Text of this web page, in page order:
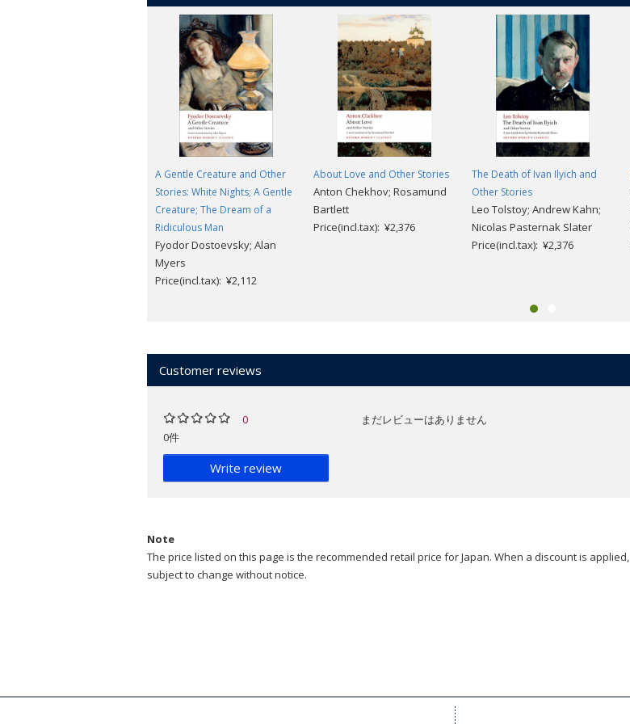
A Gentle Creature and Other
Stories: White Nights; A Gentle
Creature; The Dream of a
Ridiculous Man
Fyodor Dostoevsky; Alan
Myers
Price(incl.tax): ¥2,112
About Love and Other Stories
Anton Chekhov; Rosamund
Bartlett
Price(incl.tax): ¥2,376
The Death of Ivan Ilyich and
Other Stories
Leo Tolstoy; Andrew Kahn;
Nicolas Pasternak Slater
Price(incl.tax): ¥2,376
Customer reviews
0
0件
Write review
まだレビューはありません
Note
The price listed on this page is the recommended retail price for Japan. When a discount is
subject to change without notice.